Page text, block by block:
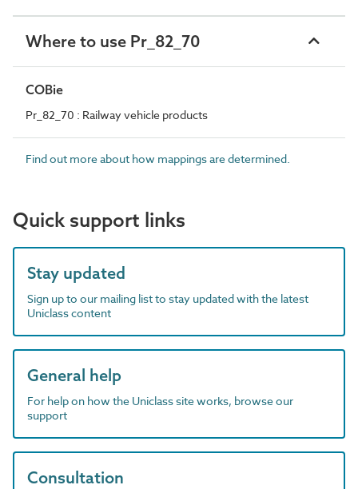
Where to use Pr_82_70
COBie
Pr_82_70 : Railway vehicle products
Find out more about how mappings are determined.
Quick support links
Stay updated
Sign up to our mailing list to stay updated with the latest
Uniclass content
General help
For help on how the Uniclass site works, browse our
support
Consultation